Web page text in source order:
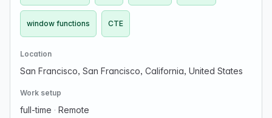
window functions CTE
Location
San Francisco, San Francisco, California, United States
Work setup
full-time · Remote